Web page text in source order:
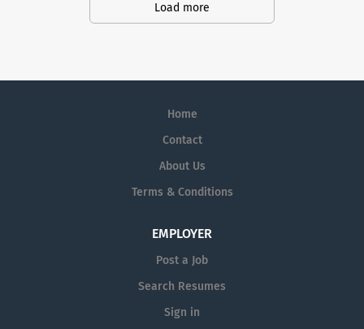
seeking Remote Customer Service
shifts are currently available.
Load more
Home
Contact
About Us
Terms & Conditions
EMPLOYER
Post a Job
Search Resumes
Sign in